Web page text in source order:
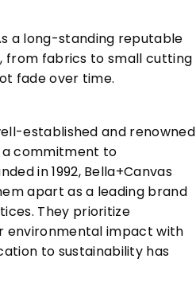
a long-standing reputable
from fabrics to small cutting
fade over time.
established and renowned
a commitment to
in 1992, Bella+Canvas
apart as a leading brand
They prioritize
environmental impact with
to sustainability has